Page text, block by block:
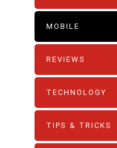
MOBILE
REVIEWS
TECHNOLOGY
TIPS & TRICKS